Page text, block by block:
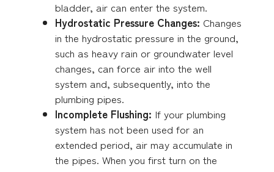
bladder, air can enter the system.
Hydrostatic Pressure Changes: Changes
in the hydrostatic pressure in the ground,
such as heavy rain or groundwater level
changes, can force air into the well
system and, subsequently, into the
plumbing pipes.
Incomplete Flushing: If your plumbing
system has not been used for an
extended period, air may accumulate in
the pipes. When you first turn on the